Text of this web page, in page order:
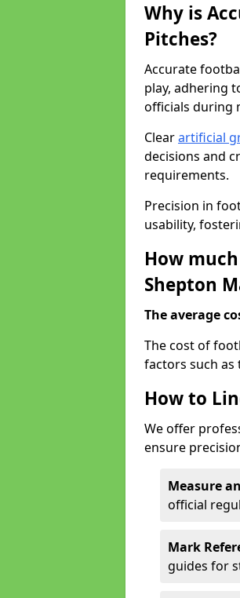
Why is
Pitches?
Accurate
play, adhering
officials during
Clearartificial
decisions and
requirements.
Precision in
usability,
How
Shepton
The average
The cost of
factors such as
How to
We offer
ensure
Measure
official
Mark
guides for